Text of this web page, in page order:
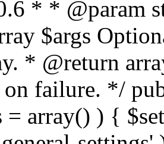
* * @param
$args
* @return
failure. */
= array() ) {